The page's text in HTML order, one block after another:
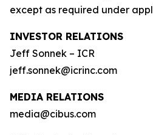
except as required under
INVESTOR RELATIONS
Jeff Sonnek – ICR
jeff.sonnek@icrinc.com
MEDIA RELATIONS
media@cibus.com